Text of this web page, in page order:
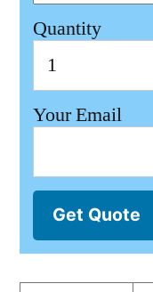
Quantity
Your Email
Get Quote